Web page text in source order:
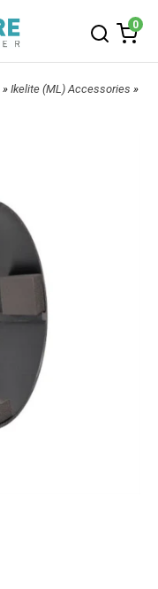
0
» Ikelite (ML) Accessories »